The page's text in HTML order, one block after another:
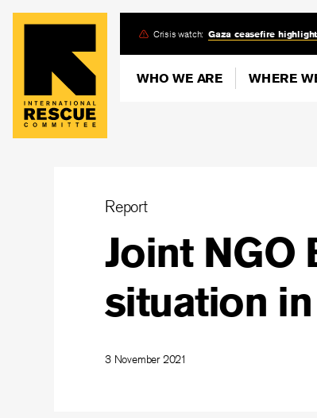
Skip
content
Crisis watch: Gaza ceasefire
WHO WE ARE WHERE
Report
Joint NGO
situation
3 November 2021